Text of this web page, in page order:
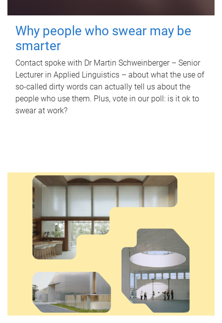
Why people who swear may be
smarter
Contact spoke with Dr Martin Schweinberger – Senior
Lecturer in Applied Linguistics – about what the use of
so-called dirty words can actually tell us about the
people who use them. Plus, vote in our poll: is it ok to
swear at work?